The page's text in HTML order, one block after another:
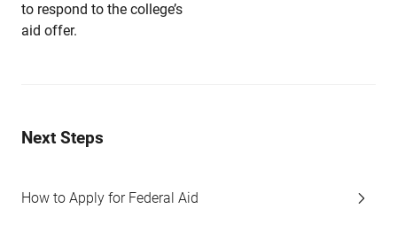
to respond to the college’s
aid offer.
Next Steps
How to Apply for Federal Aid